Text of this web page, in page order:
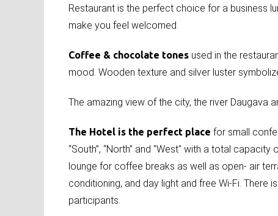
Restaurant is the perfect choice for a business
make you feel welcomed.
Coffee & chocolate tones used in the
mood. Wooden texture and silver luster
The amazing view of the city, the river Daugava
The Hotel is the perfect place for small
“South”, “North” and "West" with a total
lounge for coffee breaks as well as open- air
conditioning, and day light and free Wi-Fi.
participants.